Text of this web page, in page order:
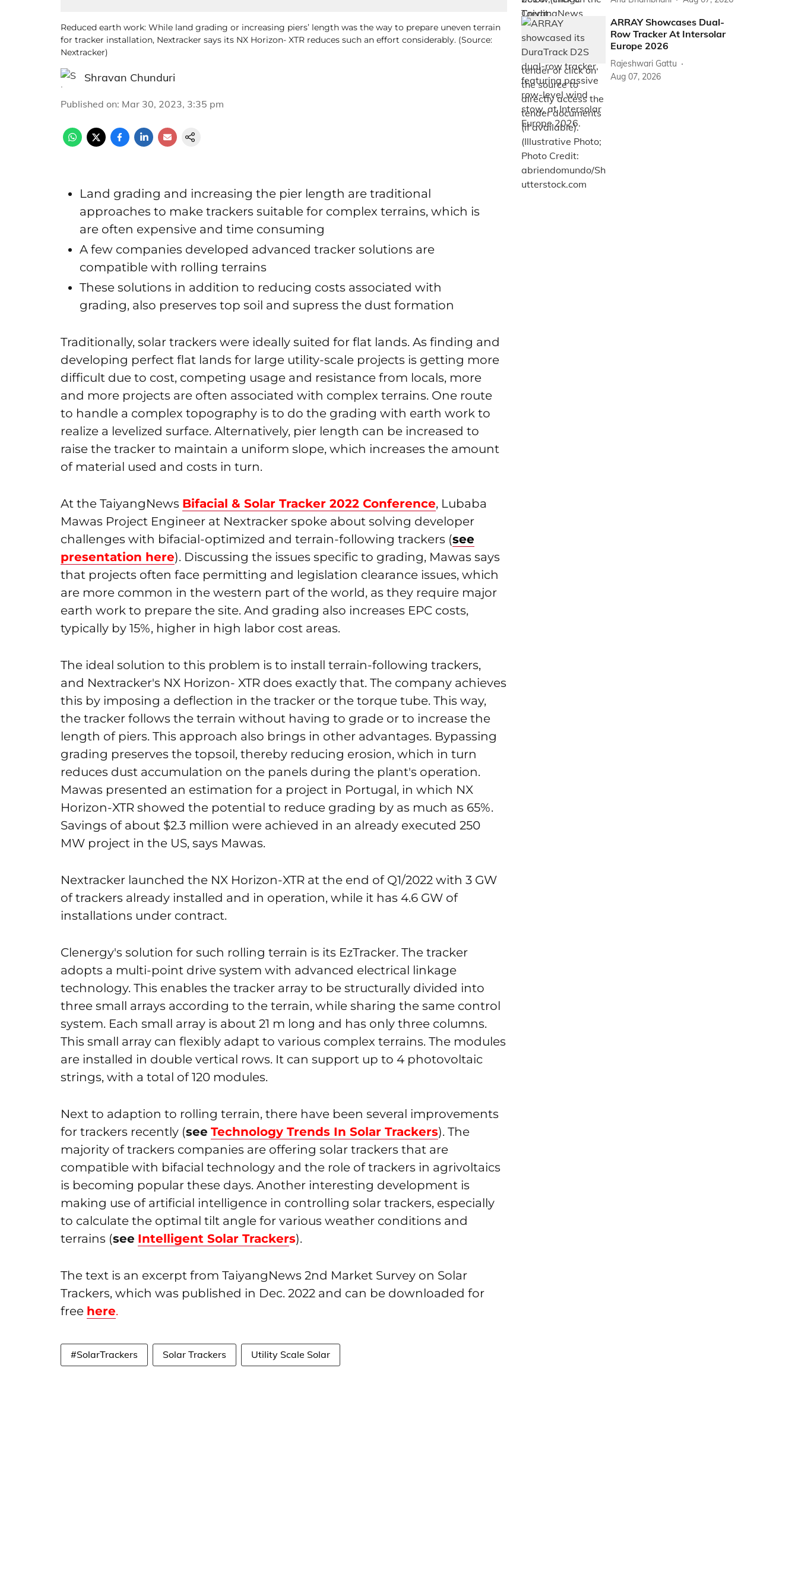
Reduced earth work: While land grading or increasing piers’ length was the way to prepare uneven terrain
for tracker installation, Nextracker says its NX Horizon- XTR reduces such an effort considerably. (Source:
Nextracker)
Shravan Chunduri
Published on: Mar 30, 2023, 3:35 pm
Land grading and increasing the pier length are traditional
approaches to make trackers suitable for complex terrains, which is
are often expensive and time consuming
A few companies developed advanced tracker solutions are
compatible with rolling terrains
These solutions in addition to reducing costs associated with
grading, also preserves top soil and supress the dust formation
Traditionally, solar trackers were ideally suited for flat lands. As finding and
developing perfect flat lands for large utility-scale projects is getting more
difficult due to cost, competing usage and resistance from locals, more
and more projects are often associated with complex terrains. One route
to handle a complex topography is to do the grading with earth work to
realize a levelized surface. Alternatively, pier length can be increased to
raise the tracker to maintain a uniform slope, which increases the amount
of material used and costs in turn.
At the TaiyangNews Bifacial & Solar Tracker 2022 Conference, Lubaba
Mawas Project Engineer at Nextracker spoke about solving developer
challenges with bifacial-optimized and terrain-following trackers (see
presentation here). Discussing the issues specific to grading, Mawas says
that projects often face permitting and legislation clearance issues, which
are more common in the western part of the world, as they require major
earth work to prepare the site. And grading also increases EPC costs,
typically by 15%, higher in high labor cost areas.
The ideal solution to this problem is to install terrain-following trackers,
and Nextracker's NX Horizon- XTR does exactly that. The company achieves
this by imposing a deflection in the tracker or the torque tube. This way,
the tracker follows the terrain without having to grade or to increase the
length of piers. This approach also brings in other advantages. Bypassing
grading preserves the topsoil, thereby reducing erosion, which in turn
reduces dust accumulation on the panels during the plant's operation.
Mawas presented an estimation for a project in Portugal, in which NX
Horizon-XTR showed the potential to reduce grading by as much as 65%.
Savings of about $2.3 million were achieved in an already executed 250
MW project in the US, says Mawas.
Nextracker launched the NX Horizon-XTR at the end of Q1/2022 with 3 GW
of trackers already installed and in operation, while it has 4.6 GW of
installations under contract.
Clenergy's solution for such rolling terrain is its EzTracker. The tracker
adopts a multi-point drive system with advanced electrical linkage
technology. This enables the tracker array to be structurally divided into
three small arrays according to the terrain, while sharing the same control
system. Each small array is about 21 m long and has only three columns.
This small array can flexibly adapt to various complex terrains. The modules
are installed in double vertical rows. It can support up to 4 photovoltaic
strings, with a total of 120 modules.
Next to adaption to rolling terrain, there have been several improvements
for trackers recently (see Technology Trends In Solar Trackers). The
majority of trackers companies are offering solar trackers that are
compatible with bifacial technology and the role of trackers in agrivoltaics
is becoming popular these days. Another interesting development is
making use of artificial intelligence in controlling solar trackers, especially
to calculate the optimal tilt angle for various weather conditions and
terrains (see Intelligent Solar Trackers).
The text is an excerpt from TaiyangNews 2nd Market Survey on Solar
Trackers, which was published in Dec. 2022 and can be downloaded for
free here.
#SolarTrackers Solar Trackers Utility Scale Solar
ARRAY Showcases Dual-
Row Tracker At Intersolar
Europe 2026
Rajeshwari Gattu
Aug 07, 2026